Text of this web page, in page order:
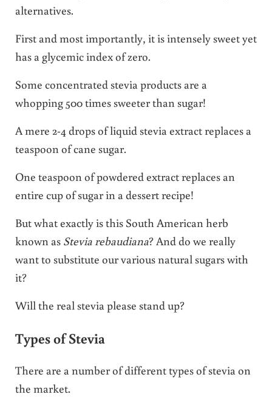
alternatives.
First and most importantly, it is intensely sweet yet
has a glycemic index of zero.
Some concentrated stevia products are a
whopping 500 times sweeter than sugar!
A mere 2-4 drops of liquid stevia extract replaces a
teaspoon of cane sugar.
One teaspoon of powdered extract replaces an
entire cup of sugar in a dessert recipe!
But what exactly is this South American herb
known as Stevia rebaudiana? And do we really
want to substitute our various natural sugars with
it?
Will the real stevia please stand up?
Types of Stevia
There are a number of different types of stevia on
the market.